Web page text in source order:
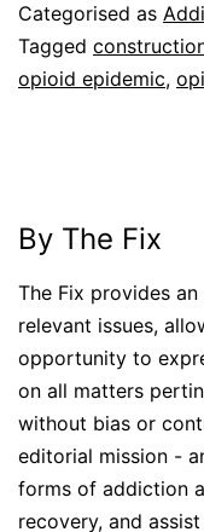
Categorised as
Tagged
opioid epidemic,
By The Fix
The Fix provides
relevant issues,
opportunity to
on all matters
without bias or
editorial mission -
forms of addiction
recovery, and